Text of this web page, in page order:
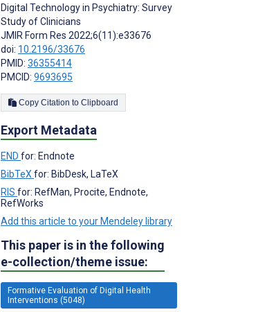
Digital Technology in Psychiatry: Survey
Study of Clinicians
JMIR Form Res 2022;6(11):e33676
doi: 10.2196/33676
PMID: 36355414
PMCID: 9693695
Copy Citation to Clipboard
Export Metadata
END for: Endnote
BibTeX for: BibDesk, LaTeX
RIS for: RefMan, Procite, Endnote,
RefWorks
Add this article to your Mendeley library
This paper is in the following
e-collection/theme issue:
Formative Evaluation of Digital Health
Interventions (5048)